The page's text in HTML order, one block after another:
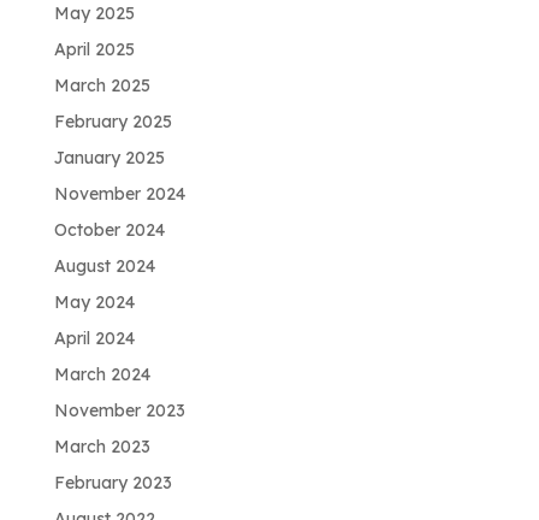
May 2025
April 2025
March 2025
February 2025
January 2025
November 2024
October 2024
August 2024
May 2024
April 2024
March 2024
November 2023
March 2023
February 2023